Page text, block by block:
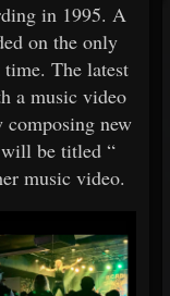
in 1995. A
on the only
The latest
a music video
composing new
be titled “
music video.